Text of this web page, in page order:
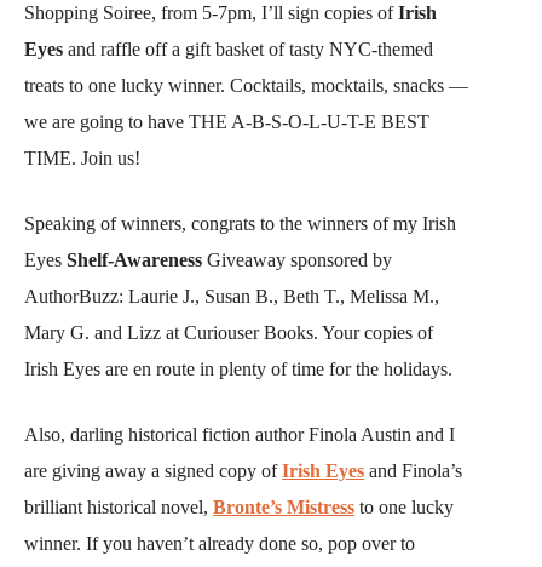
Shopping Soiree, from 5-7pm, I’ll sign copies ofIrish
Eyes and raffle off a gift basket of tasty NYC-themed
treats to one lucky winner. Cocktails, mocktails, snacks —
we are going to have THE A-B-S-O-L-U-T-E BEST
TIME. Join us!
Speaking of winners, congrats to the winners of my Irish
Eyes Shelf-Awareness Giveaway sponsored by
AuthorBuzz: Laurie J., Susan B., Beth T., Melissa M.,
Mary G. and Lizz at Curiouser Books. Your copies of
Irish Eyes are en route in plenty of time for the holidays.
Also, darling historical fiction author Finola Austin and I
are giving away a signed copy ofIrish Eyes and Finola’s
brilliant historical novel, Bronte’s Mistress to one lucky
winner. If you haven’t already done so, pop over to